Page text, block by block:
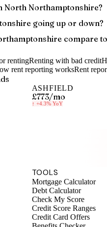
North Northamptonshire?
going up or down?
compare
rentingRenting with bad credit
rent reporting worksRent
ASHFIELD
£773/mo
↑ +4.3%YoY
TOOLS
Mortgage Calculator
Debt Calculator
Check My Score
Credit Score Ranges
Credit Card Offers